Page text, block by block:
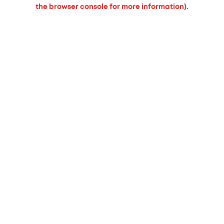
the browser console for more information).